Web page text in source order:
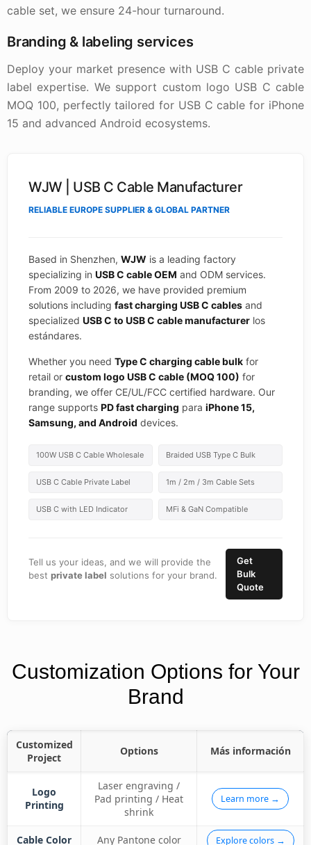
cable set, we ensure 24-hour turnaround.
Branding & labeling services
Deploy your market presence with USB C cable private
label expertise. We support custom logo USB C cable
MOQ 100, perfectly tailored for USB C cable for iPhone
15 and advanced Android ecosystems.
WJW | USB C Cable Manufacturer
RELIABLE EUROPE SUPPLIER & GLOBAL PARTNER
Based in Shenzhen, WJW is a leading factory
specializing in USB C cable OEM and ODM services.
From 2009 to 2026, we have provided premium
solutions including fast charging USB C cables and
specialized USB C to USB C cable manufacturer los
estándares.
Whether you need Type C charging cable bulk for
retail or custom logo USB C cable (MOQ 100) for
branding, we offer CE/UL/FCC certified hardware. Our
range supports PD fast charging para iPhone 15,
Samsung, and Android devices.
100W USB C Cable Wholesale Braided USB Type C Bulk
USB C Cable Private Label 1m / 2m / 3m Cable Sets
USB C with LED Indicator MFi & GaN Compatible
Tell us your ideas, and we will provide the
best private label solutions for your brand.
Get
Bulk
Quote
Customization Options for Your
Brand
Customized
Project
Options Más información
Logo
Printing
Laser engraving /
Pad printing / Heat
shrink
Learn more →
Cable Color Any Pantone color Explore colors →